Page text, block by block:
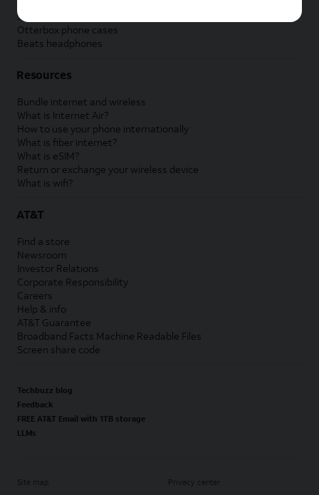
Samsung accessories
Otterbox phone cases
Beats headphones
Resources
Bundle internet and wireless
What is Internet Air?
How to use your phone internationally
What is fiber internet?
What is eSIM?
Return or exchange your wireless device
What is wifi?
AT&T
Find a store
Newsroom
Investor Relations
Corporate Responsibility
Careers
Help & info
AT&T Guarantee
Broadband Facts Machine Readable Files
Screen share code
Techbuzz blog
Feedback
FREE AT&T Email with 1TB storage
LLMs
Site map Privacy center